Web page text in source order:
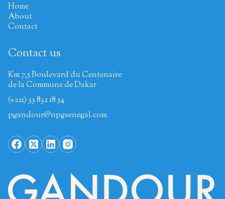
Home
About
Contact
Contact us
Km 7,5 Boulevard du Centenaire
de la Commune de Dakar
(+221) 33 832 18 54
pgandour@npgsenegal.com